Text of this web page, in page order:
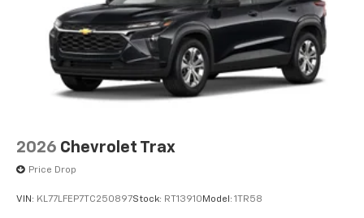
2026 Chevrolet Trax
Price Drop
VIN: KL77LFEP7TC250897Stock: RT13910 Model: 1TR58